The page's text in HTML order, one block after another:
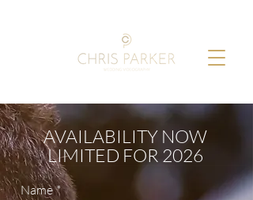
AVAILABILITY NOW
LIMITED FOR 2026
Name *